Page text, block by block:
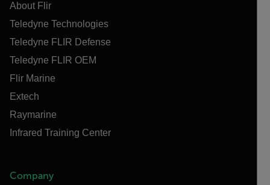
About Flir
Teledyne Technologies
Teledyne FLIR Defense
Teledyne FLIR OEM
Flir Marine
Extech
Raymarine
Infrared Training Center
Company